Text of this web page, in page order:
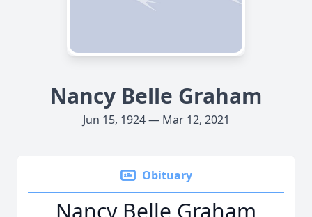
Nancy Belle Graham
Jun 15, 1924 — Mar 12, 2021
Obituary
Nancy Belle Graham